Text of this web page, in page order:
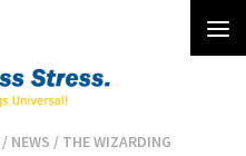
/ NEWS / THE WIZARDING